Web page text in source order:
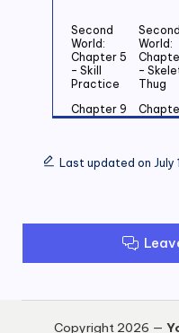
Second
World:
Chapter 5
– Skill
Practice
Second
World:
–
Thug
Chapter 9
– First
Elite
10 –
Chapter 17
Last updated on July
Copyright 2026 —